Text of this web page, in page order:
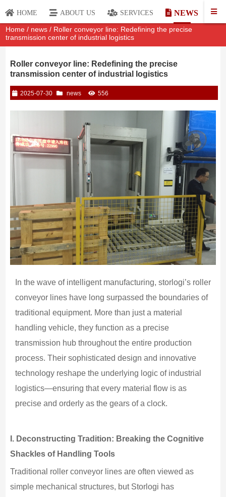
HOME ABOUT US SERVICES NEWS
Home / news / Roller conveyor line: Redefining the precise
transmission center of industrial logistics
Roller conveyor line: Redefining the precise
transmission center of industrial logistics
2025-07-30 news 556
In the wave of intelligent manufacturing, storlogi’s roller
conveyor lines have long surpassed the boundaries of
traditional equipment. More than just a material
handling vehicle, they function as a precise
transmission hub throughout the entire production
process. Their sophisticated design and innovative
technology reshape the underlying logic of industrial
logistics—ensuring that every material flow is as
precise and orderly as the gears of a clock.
I.Deconstructing Tradition: Breaking the Cognitive
Shackles of Handling Tools
Traditional roller conveyor lines are often viewed as
simple mechanical structures, but Storlogi has